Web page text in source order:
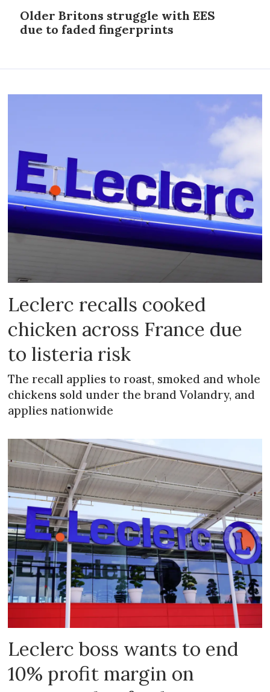
Older Britons struggle with EES
due to faded fingerprints
Leclerc recalls cooked
chicken across France due
to listeria risk
The recall applies to roast, smoked and whole
chickens sold under the brand Volandry, and
applies nationwide
Leclerc boss wants to end
10% profit margin on